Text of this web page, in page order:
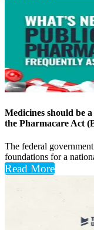
Medicines should be
the Pharmacare Act
The federal
foundations for a
Read More